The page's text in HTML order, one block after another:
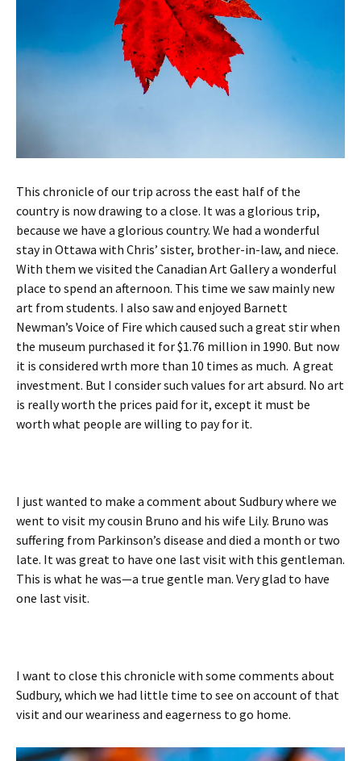
This chronicle of our trip across the east half of the
country is now drawing to a close. It was a glorious trip,
because we have a glorious country. We had a wonderful
stay in Ottawa with Chris’ sister, brother-in-law, and niece.
With them we visited the Canadian Art Gallery a wonderful
place to spend an afternoon. This time we saw mainly new
art from students. I also saw and enjoyed Barnett
Newman’s Voice of Fire which caused such a great stir when
the museum purchased it for $1.76 million in 1990. But now
it is considered wrth more than 10 times as much. A great
investment. But I consider such values for art absurd. No art
is really worth the prices paid for it, except it must be
worth what people are willing to pay for it.
I just wanted to make a comment about Sudbury where we
went to visit my cousin Bruno and his wife Lily. Bruno was
suffering from Parkinson’s disease and died a month or two
late. It was great to have one last visit with this gentleman.
This is what he was—a true gentle man. Very glad to have
one last visit.
I want to close this chronicle with some comments about
Sudbury, which we had little time to see on account of that
visit and our weariness and eagerness to go home.